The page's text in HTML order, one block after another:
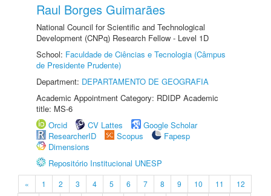
Raul Borges Guimarães
National Council for Scientific and Technological
Development (CNPq) Research Fellow - Level 1D
School: Faculdade de Ciências e Tecnologia (Câmpus
de Presidente Prudente)
Department: DEPARTAMENTO DE GEOGRAFIA
Academic Appointment Category: RDIDP Academic
title: MS-6
Orcid
CV Lattes
Google Scholar
ResearcherID
Scopus
Fapesp
Dimensions
Repositório Institucional UNESP
« 1 2 3 4 5 6 7 8 9 10 11
12